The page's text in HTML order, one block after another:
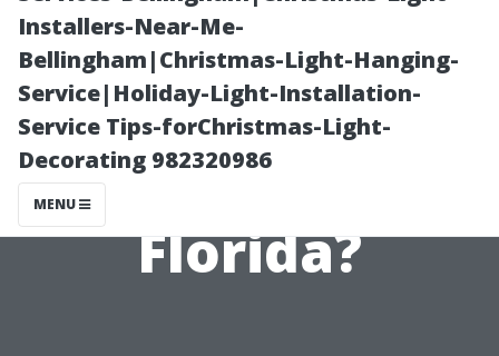
Installers-Near-Me-
Bellingham|Christmas-Light-Hanging-
Service|Holiday-Light-Installation-
Service Tips-forChristmas-Light-
Decorating 982320986
MENU
Conditions
Affect My
Coverage in
Florida?